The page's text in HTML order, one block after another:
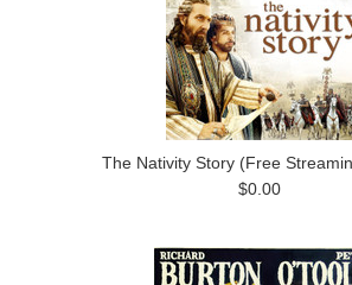
The Nativity Story (Free
$0.00